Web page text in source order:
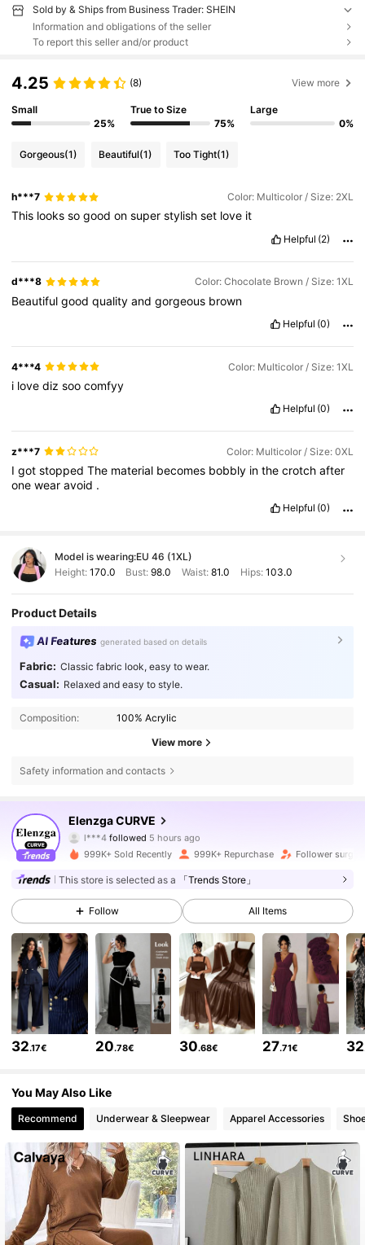
Sold by & Ships from Business Trader: SHEIN
Information and obligations of the seller
To report this seller and/or product
4.25 (8) View more
Small
25%
True to Size
75%
Large
0%
Gorgeous(1) Beautiful(1) Too Tight(1)
h***7 Color: Multicolor / Size: 2XL
This lookssogoodonsuperstylishset love it
Helpful (2)
d***8 Color: Chocolate Brown / Size: 1XL
Beautifulgoodqualityandgorgeous brown
Helpful (0)
4***4 Color: Multicolor / Size: 1XL
i lovedizsoocomfyy
Helpful (0)
z***7 Color: Multicolor / Size: 0XL
IgotstoppedThe material becomes bobbly inthecrotchafter
onewearavoid .
Helpful (0)
Model is wearing:EU 46 (1XL)
Height: 170.0 Bust:98.0 Waist: 81.0 Hips: 103.0
Product Details
AI Features generated based on details
Fabric: Classic fabric look, easy to wear.
Casual: Relaxed and easy to style.
Composition: 100% Acrylic
View more
Safety information and contacts
Elenzga CURVE
4.73
l***4followed5 hours ago
4***bis browsing
4.73
649K Followers
4.73 649K Followers
4.73 649K Followers
4.73 649K Followers
4.73 649K Followers
4.73 649K Followers
4.73 649K Followers
999K+ Sold Recently 999K+ Repurchase Follower surge
This store is selected as a 「Trends Store」
Follow All Items
32.17€ 20.78€ 30.68€ 27.71€ 32
You May Also Like
Recommend Underwear & Sleepwear Apparel Accessories